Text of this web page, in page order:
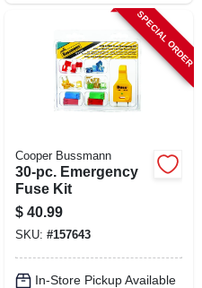
SPECIAL ORDER
Cooper Bussmann
30-pc. Emergency
Fuse Kit
$ 40.99
SKU: #157643
In-Store Pickup Available